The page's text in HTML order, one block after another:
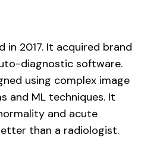
in 2017. It acquired brand
diagnostic software.
using complex image
and ML techniques. It
and acute
than a radiologist.